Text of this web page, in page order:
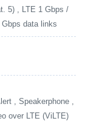
5) , LTE 1 Gbps /
data links
, Speakerphone ,
over LTE (ViLTE)